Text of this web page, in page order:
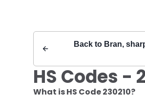
Back to Bran,
HS Codes -
What is HS Code230210?